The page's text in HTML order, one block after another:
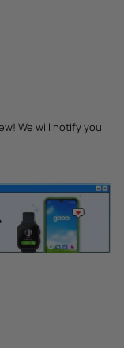
We will notify you